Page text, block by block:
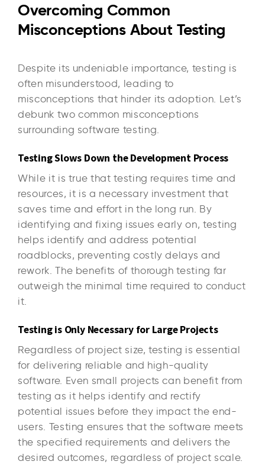
Overcoming Common
Misconceptions About Testing
Despite its undeniable importance, testing is
often misunderstood, leading to
misconceptions that hinder its adoption. Let’s
debunk two common misconceptions
surrounding software testing.
Testing Slows Down the Development Process
While it is true that testing requires time and
resources, it is a necessary investment that
saves time and effort in the long run. By
identifying and fixing issues early on, testing
helps identify and address potential
roadblocks, preventing costly delays and
rework. The benefits of thorough testing far
outweigh the minimal time required to conduct
it.
Testing is Only Necessary for Large Projects
Regardless of project size, testing is essential
for delivering reliable and high-quality
software. Even small projects can benefit from
testing as it helps identify and rectify
potential issues before they impact the end-
users. Testing ensures that the software meets
the specified requirements and delivers the
desired outcomes, regardless of project scale.